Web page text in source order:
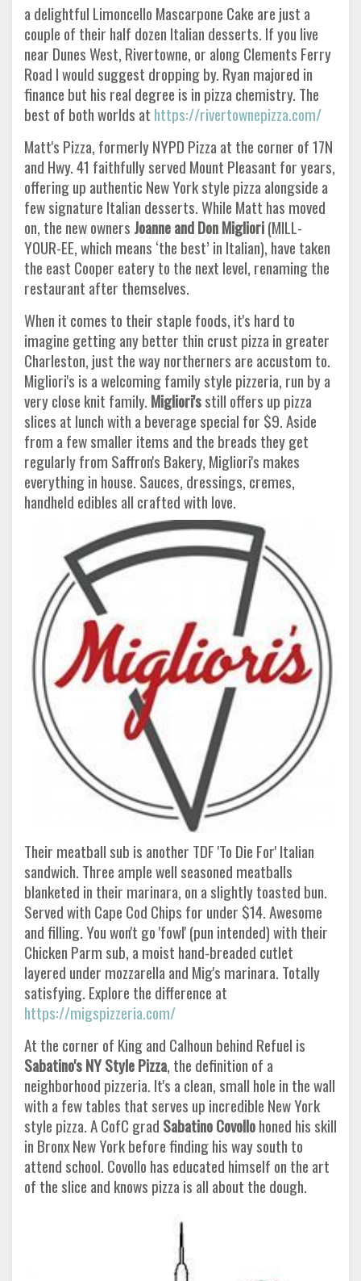
a delightful Limoncello Mascarpone Cake are just a
couple of their half dozen Italian desserts. If you live
near Dunes West, Rivertowne, or along Clements Ferry
Road I would suggest dropping by. Ryan majored in
finance but his real degree is in pizza chemistry. The
best of both worlds at https://rivertownepizza.com/
Matt's Pizza, formerly NYPD Pizza at the corner of 17N
and Hwy. 41 faithfully served Mount Pleasant for years,
offering up authentic New York style pizza alongside a
few signature Italian desserts. While Matt has moved
on, the new owners Joanne and Don Migliori(MILL-
YOUR-EE, which means ‘the best’ in Italian), have taken
the east Cooper eatery to the next level, renaming the
restaurant after themselves.
When it comes to their staple foods, it's hard to
imagine getting any better thin crust pizza in greater
Charleston, just the way northerners are accustom to.
Migliori's is a welcoming family style pizzeria, run by a
very close knit family. Migliori'sstill offers up pizza
slices at lunch with a beverage special for $9. Aside
from a few smaller items and the breads they get
regularly from Saffron's Bakery, Migliori's makes
everything in house. Sauces, dressings, cremes,
handheld edibles all crafted with love.
Their meatball sub is another TDF 'To Die For' Italian
sandwich. Three ample well seasoned meatballs
blanketed in their marinara, on a slightly toasted bun.
Served with Cape Cod Chips for under $14. Awesome
and filling. You won't go 'fowl' (pun intended) with their
Chicken Parm sub, a moist hand-breaded cutlet
layered under mozzarella and Mig's marinara. Totally
satisfying. Explore the difference at
https://migspizzeria.com/
At the corner of King and Calhoun behind Refuel is
Sabatino's NY Style Pizza, the definition of a
neighborhood pizzeria. It's a clean, small hole in the wall
with a few tables that serves up incredible New York
style pizza. A CofC grad Sabatino Covollohoned his skill
in Bronx New York before finding his way south to
attend school. Covollo has educated himself on the art
of the slice and knows pizza is all about the dough.